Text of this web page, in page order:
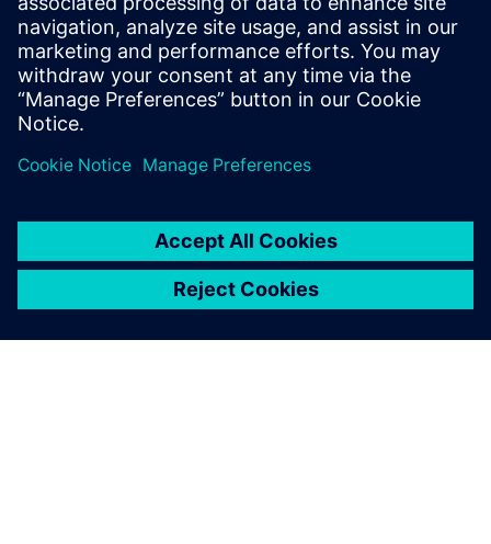
By using virtual run-in, HANOMAG Aluminium also greatly
improved its quotation calculation’s accuracy and
reliability, allowing it to calculate exact cycle times. In a
highly competitive market, this contributes to the
company’s effectiveness.
The investment in NX CAM